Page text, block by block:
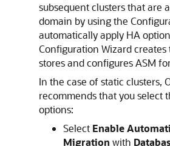
subsequent clusters that are
domain by using the
automatically apply HA
Configuration Wizard creates
stores and configures ASM
In the case of static clusters,
recommends that you select
options:
Select Enable
Migration with